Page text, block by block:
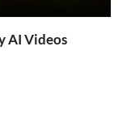
AI Videos